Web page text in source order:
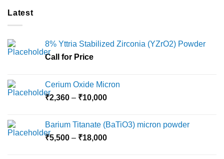
Latest
8% Yttria Stabilized Zirconia (YZrO2) Powder
Call for Price
Cerium Oxide Micron
₹2,360 – ₹10,000Price
through
₹10,000
Barium Titanate (BaTiO3) micron powder
₹5,500 – ₹18,000Price